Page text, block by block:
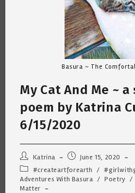
Basura ~ The
My Cat And Me ~
poem by Katrina
6/15/2020
Post
author:
Katrina
PostJune 15, 2020
Post
category:
#createartforearth /
Adventures With Basura / Poetry /
Matter